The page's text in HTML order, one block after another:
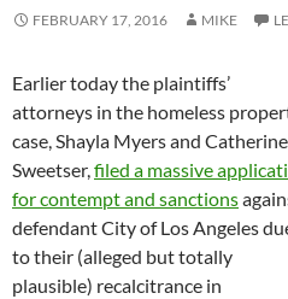
FEBRUARY 17, 2016 MIKE
Earlier today the plaintiffs’
attorneys in the homeless
case, Shayla Myers and Catherine
Sweetser,filed a massive
for contempt and sanctions
defendant City of Los Angeles
to their (alleged but totally
plausible) recalcitrance in